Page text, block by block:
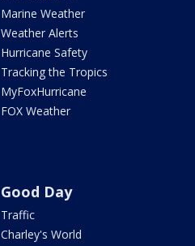
Marine Weather
Weather Alerts
Hurricane Safety
Tracking the Tropics
MyFoxHurricane
FOX Weather
Good Day
Traffic
Charley's World